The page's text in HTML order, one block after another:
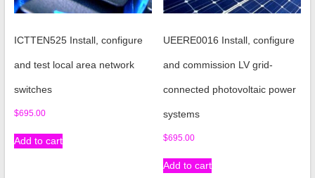
ICTTEN525 Install, configure
and test local area network
switches
$695.00
Add to cart
UEERE0016 Install, configure
and commission LV grid-
connected photovoltaic power
systems
$695.00
Add to cart